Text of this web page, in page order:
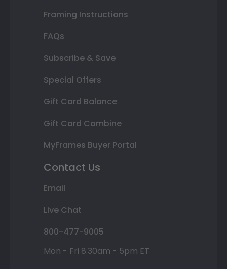
Framing Instructions
FAQs
Subscribe & Save
Special Offers
Gift Card Balance
Gift Card Combine
MyFrames Buyer Portal
Contact Us
Email
Live Chat
800-477-9005
Mon - Fri 8:30am - 5pm ET